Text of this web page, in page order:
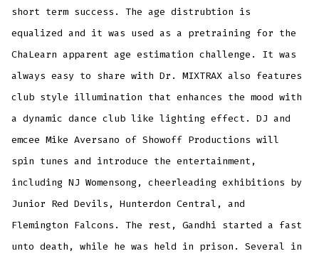
short term success. The age distrubtion is
equalized and it was used as a pretraining for the
ChaLearn apparent age estimation challenge. It was
always easy to share with Dr. MIXTRAX also features
club style illumination that enhances the mood with
a dynamic dance club like lighting effect. DJ and
emcee Mike Aversano of Showoff Productions will
spin tunes and introduce the entertainment,
including NJ Womensong, cheerleading exhibitions by
Junior Red Devils, Hunterdon Central, and
Flemington Falcons. The rest, Gandhi started a fast
unto death, while he was held in prison. Several in